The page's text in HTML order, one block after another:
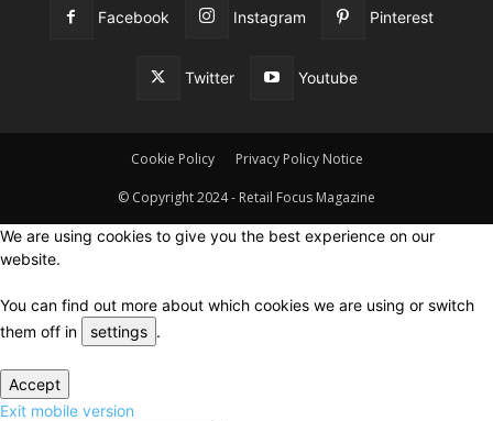
Facebook Instagram Pinterest
Twitter Youtube
Cookie Policy Privacy Policy Notice
© Copyright 2024 - Retail Focus Magazine
We are using cookies to give you the best experience on our
website.
You can find out more about which cookies we are using or switch
them off in
settings .
Accept
Exit mobile version